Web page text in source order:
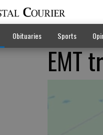
Obituaries Sports
EMT